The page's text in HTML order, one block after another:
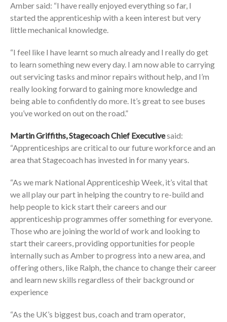
Amber said: “I have really enjoyed everything so far, I
started the apprenticeship with a keen interest but very
little mechanical knowledge.
“I feel like I have learnt so much already and I really do get
to learn something new every day. I am now able to carrying
out servicing tasks and minor repairs without help, and I’m
really looking forward to gaining more knowledge and
being able to confidently do more. It’s great to see buses
you’ve worked on out on the road.”
Martin Griffiths, Stagecoach Chief Executivesaid:
“Apprenticeships are critical to our future workforce and an
area that Stagecoach has invested in for many years.
“As we mark National Apprenticeship Week, it’s vital that
we all play our part in helping the country to re-build and
help people to kick start their careers and our
apprenticeship programmes offer something for everyone.
Those who are joining the world of work and looking to
start their careers, providing opportunities for people
internally such as Amber to progress into a new area, and
offering others, like Ralph, the chance to change their career
and learn new skills regardless of their background or
experience
“As the UK’s biggest bus, coach and tram operator,